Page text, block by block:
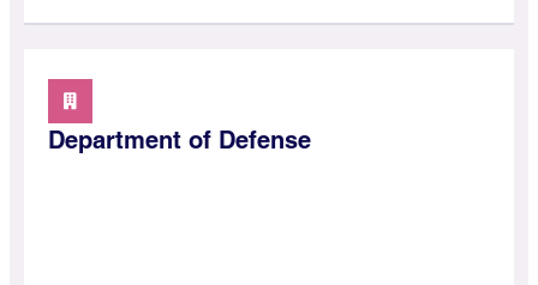
Department of Defense